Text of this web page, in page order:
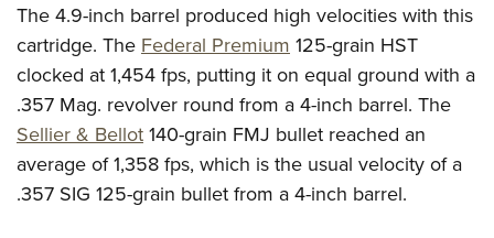
The 4.9-inch barrel produced high velocities with this
cartridge. The Federal Premium 125-grain HST
clocked at 1,454 fps, putting it on equal ground with a
.357 Mag. revolver round from a 4-inch barrel. The
Sellier & Bellot140-grain FMJ bullet reached an
average of 1,358 fps, which is the usual velocity of a
.357 SIG 125-grain bullet from a 4-inch barrel.